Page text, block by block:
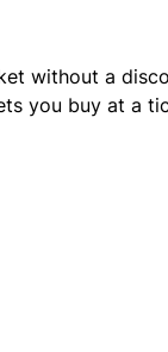
without a
you buy at a